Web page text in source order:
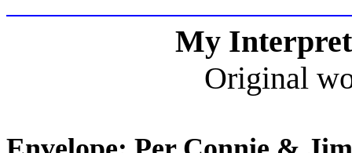
My
Original